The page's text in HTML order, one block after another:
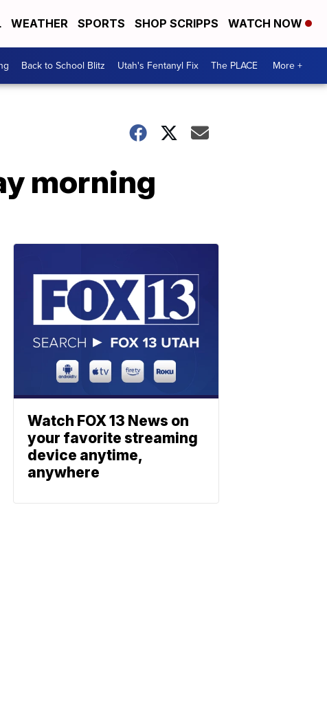
WEATHER SPORTS SHOP SCRIPPS WATCH NOW
Back to School Blitz Utah's Fentanyl Fix The PLACE More +
morning
Watch FOX 13 News on
your favorite streaming
device anytime,
anywhere